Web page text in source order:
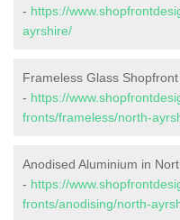
- https://
ayrshire/
Frameless Glass
- https://
fronts/frameless/north-
Anodised Aluminium in
- https://
fronts/anodising/north-